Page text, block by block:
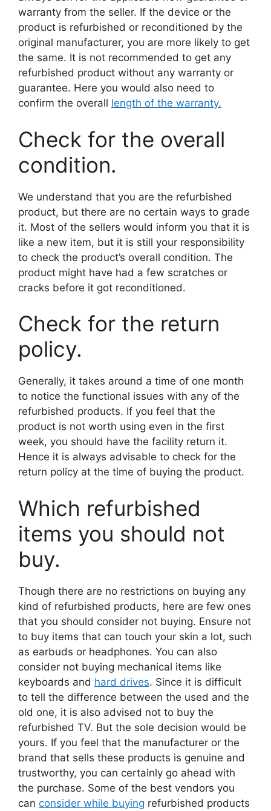
warranty from the seller. If the device or the
product is refurbished or reconditioned by the
original manufacturer, you are more likely to get
the same. It is not recommended to get any
refurbished product without any warranty or
guarantee. Here you would also need to
confirm the overall length of the warranty.
Check for the overall
condition.
We understand that you are the refurbished
product, but there are no certain ways to grade
it. Most of the sellers would inform you that it is
like a new item, but it is still your responsibility
to check the product’s overall condition. The
product might have had a few scratches or
cracks before it got reconditioned.
Check for the return
policy.
Generally, it takes around a time of one month
to notice the functional issues with any of the
refurbished products. If you feel that the
product is not worth using even in the first
week, you should have the facility return it.
Hence it is always advisable to check for the
return policy at the time of buying the product.
Which refurbished
items you should not
buy.
Though there are no restrictions on buying any
kind of refurbished products, here are few ones
that you should consider not buying. Ensure not
to buy items that can touch your skin a lot, such
as earbuds or headphones. You can also
consider not buying mechanical items like
keyboards and hard drives. Since it is difficult
to tell the difference between the used and the
old one, it is also advised not to buy the
refurbished TV. But the sole decision would be
yours. If you feel that the manufacturer or the
brand that sells these products is genuine and
trustworthy, you can certainly go ahead with
the purchase. Some of the best vendors you
can consider while buying refurbished products